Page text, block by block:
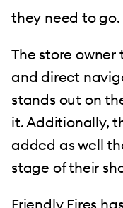
they need to go.
The store
and direct
stands out on
it. Additionally,
added as well
stage of their
Friendly Fires